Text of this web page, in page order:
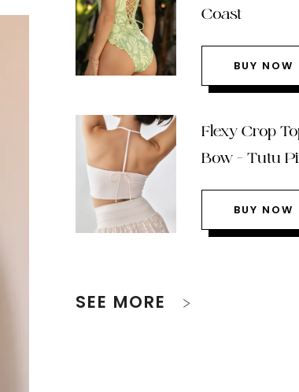
Coast
BUY NOW
Flexy Crop
Bow – Tutu
BUY NOW
SEE MORE